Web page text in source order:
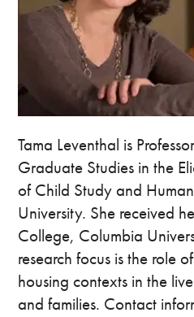
Tama Leventhal is
Graduate Studies in the
of Child Study and
University. She received
College, Columbia
research focus is the role
housing contexts in the
and families. Contact